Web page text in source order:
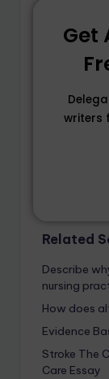
Get
writers
Related
Describe
nursing
How does
Evidence
Stroke The
Care Essay